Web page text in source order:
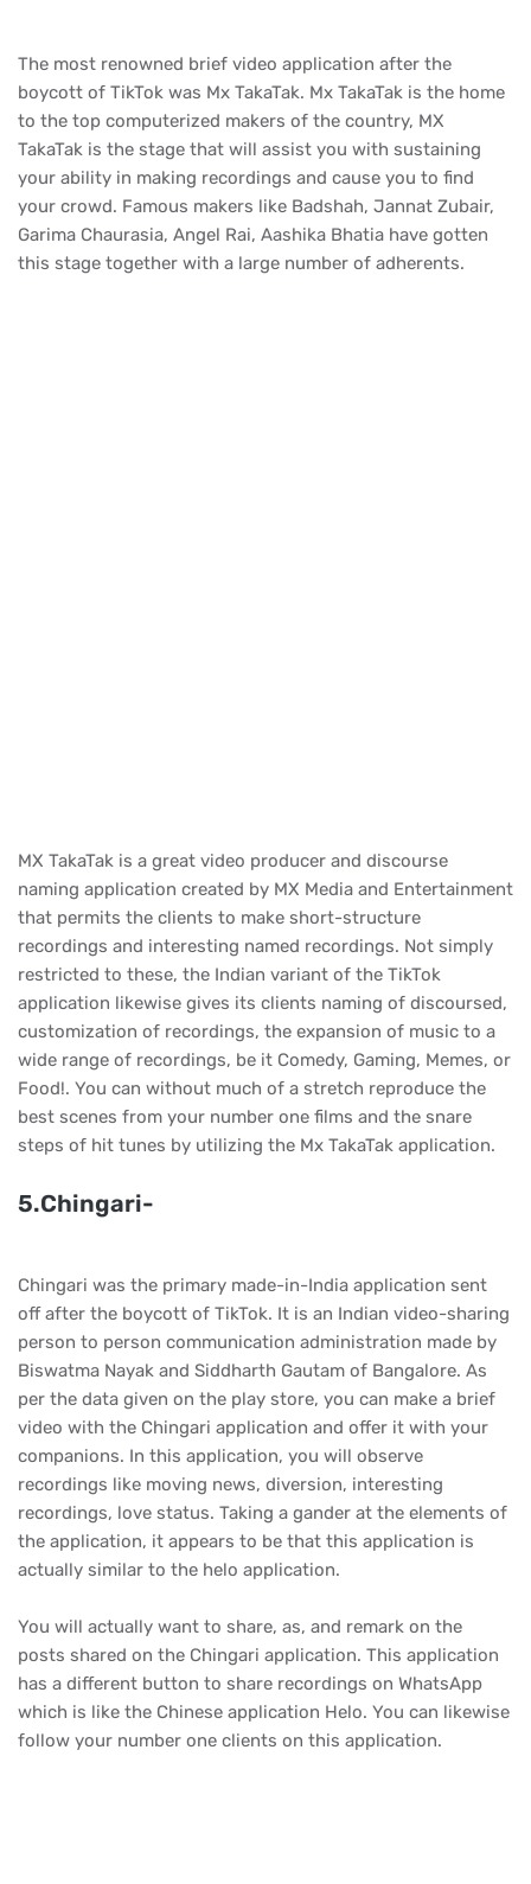
The most renowned brief video application after the
boycott of TikTok was Mx TakaTak. Mx TakaTak is the home
to the top computerized makers of the country, MX
TakaTak is the stage that will assist you with sustaining
your ability in making recordings and cause you to find
your crowd. Famous makers like Badshah, Jannat Zubair,
Garima Chaurasia, Angel Rai, Aashika Bhatia have gotten
this stage together with a large number of adherents.
MX TakaTak is a great video producer and discourse
naming application created by MX Media and Entertainment
that permits the clients to make short-structure
recordings and interesting named recordings. Not simply
restricted to these, the Indian variant of the TikTok
application likewise gives its clients naming of discoursed,
customization of recordings, the expansion of music to a
wide range of recordings, be it Comedy, Gaming, Memes, or
Food!. You can without much of a stretch reproduce the
best scenes from your number one films and the snare
steps of hit tunes by utilizing the Mx TakaTak application.
5.Chingari-
Chingari was the primary made-in-India application sent
off after the boycott of TikTok. It is an Indian video-sharing
person to person communication administration made by
Biswatma Nayak and Siddharth Gautam of Bangalore. As
per the data given on the play store, you can make a brief
video with the Chingari application and offer it with your
companions. In this application, you will observe
recordings like moving news, diversion, interesting
recordings, love status. Taking a gander at the elements of
the application, it appears to be that this application is
actually similar to the helo application.
You will actually want to share, as, and remark on the
posts shared on the Chingari application. This application
has a different button to share recordings on WhatsApp
which is like the Chinese application Helo. You can likewise
follow your number one clients on this application.